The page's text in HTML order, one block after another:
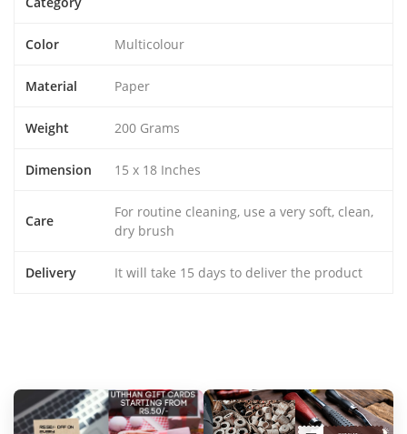
Color Multicolour
Material Paper
Weight 200 Grams
Dimension 15 x 18 Inches
Care
For routine cleaning, use a very soft, clean,
dry brush
Delivery It will take 15 days to deliver the product